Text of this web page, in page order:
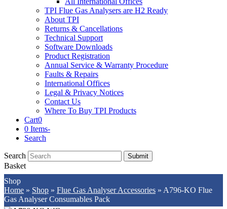
TPI Flue Gas Analysers are H2 Ready
About TPI
Returns & Cancellations
Technical Support
Software Downloads
Product Registration
Annual Service & Warranty Procedure
Faults & Repairs
International Offices
Legal & Privacy Notices
Contact Us
Where To Buy TPI Products
Cart0
0 Items-
Search
Search Submit
Basket
Shop
Home » Shop » Flue Gas Analyser Accessories » A796-KO Flue
Gas Analyser Consumables Pack